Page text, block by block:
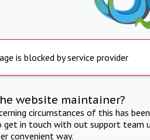
is blocked by service provider
website maintainer?
circumstances of this has
get in touch with out support team
convenient way.